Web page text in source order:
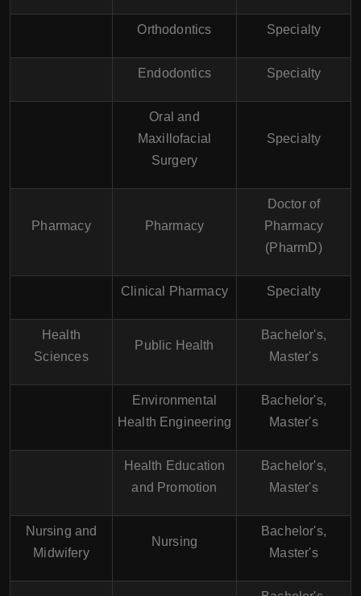
Orthodontics Specialty
Endodontics Specialty
Oral and
Maxillofacial
Surgery
Specialty
Pharmacy Pharmacy
Doctor of
Pharmacy
(PharmD)
Clinical Pharmacy Specialty
Health
Sciences
Public Health
Bachelor's,
Master's
Environmental
Health Engineering
Bachelor's,
Master's
Health Education
and Promotion
Bachelor's,
Master's
Nursing and
Midwifery
Nursing
Bachelor's,
Master's